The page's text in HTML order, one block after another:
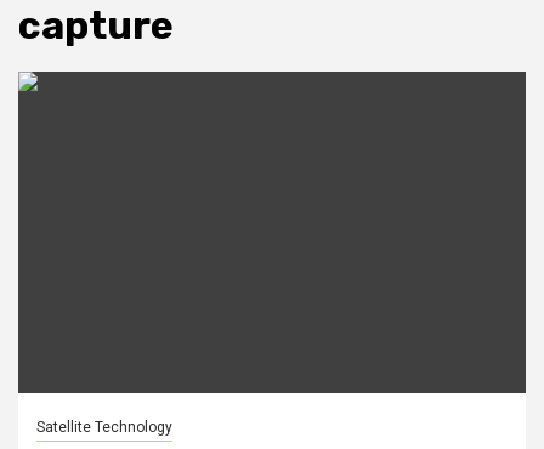
capture
Satellite Technology